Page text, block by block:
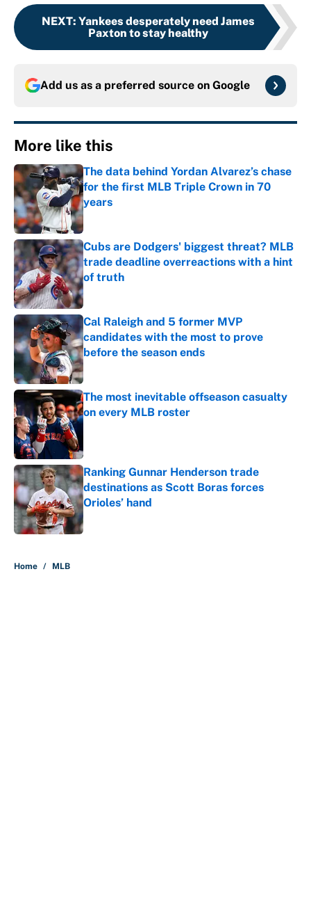
NEXT: Yankees desperately need James
Paxton to stay healthy
Add us as a preferred source on Google
More like this
The data behind Yordan Alvarez’s chase
for the first MLB Triple Crown in 70
years
Published by on Invalid Date
Cubs are Dodgers' biggest threat? MLB
trade deadline overreactions with a hint
of truth
Published by on Invalid Date
Cal Raleigh and 5 former MVP
candidates with the most to prove
before the season ends
Published by on Invalid Date
The most inevitable offseason casualty
on every MLB roster
Published by on Invalid Date
Ranking Gunnar Henderson trade
destinations as Scott Boras forces
Orioles’ hand
Published by on Invalid Date
Home / MLB